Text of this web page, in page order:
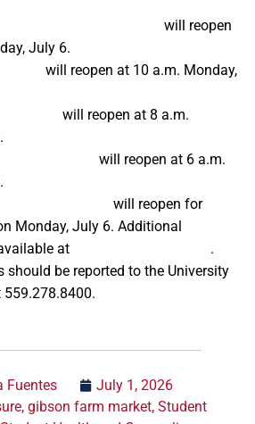
will reopen
July 6.
will reopen at 10 a.m. Monday,
will reopen at 8 a.m.
will reopen at 6 a.m.
will reopen for
Monday, July 6. Additional
at
.
should be reported to the University
559.278.8400.
Fuentes
July 1, 2026
,gibson farm market,Student